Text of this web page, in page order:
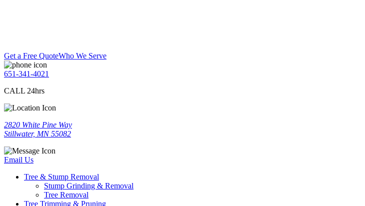
Get a Free QuoteWho We Serve
651-341-4021
CALL 24hrs
2820 White Pine Way
Stillwater, MN 55082
Email Us
Tree & Stump Removal
Stump Grinding & Removal
Tree Removal
Tree Trimming & Pruning